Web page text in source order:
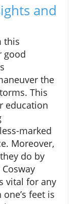
and
this
good
the
This
education
marked
Moreover,
do by
vital for any
feet is